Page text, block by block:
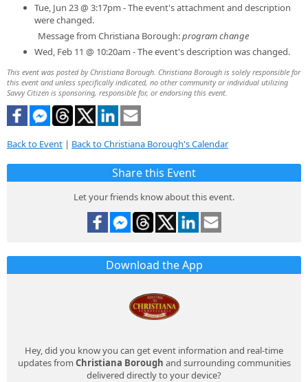
Tue, Jun 23 @ 3:17pm - The event's attachment and description
were changed.
Message from Christiana Borough:program change
Wed, Feb 11 @ 10:20am - The event's description was changed.
This event was posted by Christiana Borough. Christiana Borough is solely responsible for
this event and unless specifically indicated, no other community or individual utilizing
Savvy Citizen is sponsoring, responsible for, or endorsing this event.
Back to Event | Back to Christiana Borough's Calendar
Share this Event
Let your friends know about this event.
Download the App
Hey, did you know you can get event information and real-time
updates from Christiana Borough and surrounding communities
delivered directly to your device?